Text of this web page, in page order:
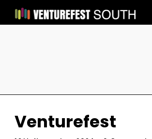
Venturefest